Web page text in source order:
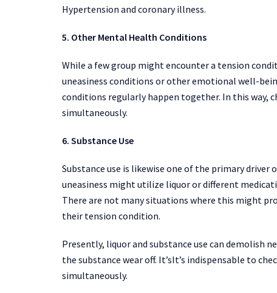
Hypertension and coronary illness.
5. Other Mental Health Conditions
While a few group might encounter a tension
uneasiness conditions or other emotional well-
conditions regularly happen together. In this way,
simultaneously.
6. Substance Use
Substance use is likewise one of the primary driver
uneasiness might utilize liquor or different
There are not many situations where this might
their tension condition.
Presently, liquor and substance use can demolish
the substance wear off. It’sIt’s indispensable to
simultaneously.